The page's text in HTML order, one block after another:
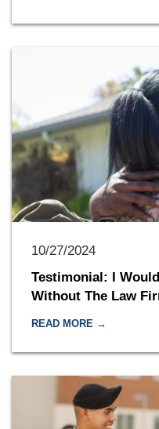
10/27/2024
Testimonial: I
Without The Law
READ MORE →